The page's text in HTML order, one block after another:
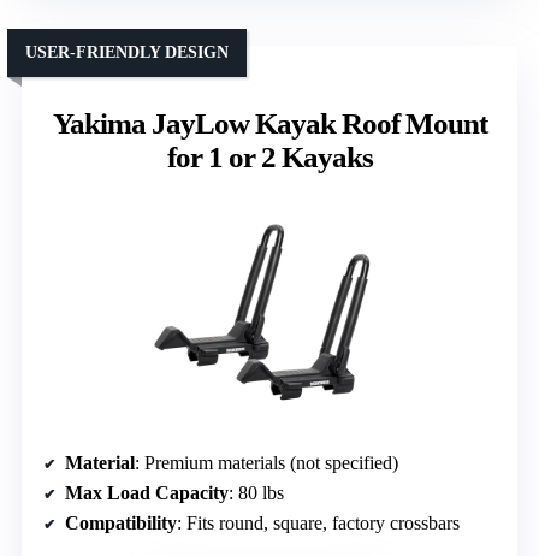
Yakima JayLow Kayak Roof Mount
for 1 or 2 Kayaks
USER-FRIENDLY DESIGN
Material: Premium materials (not specified)
Max Load Capacity: 80 lbs
Compatibility: Fits round, square, factory crossbars